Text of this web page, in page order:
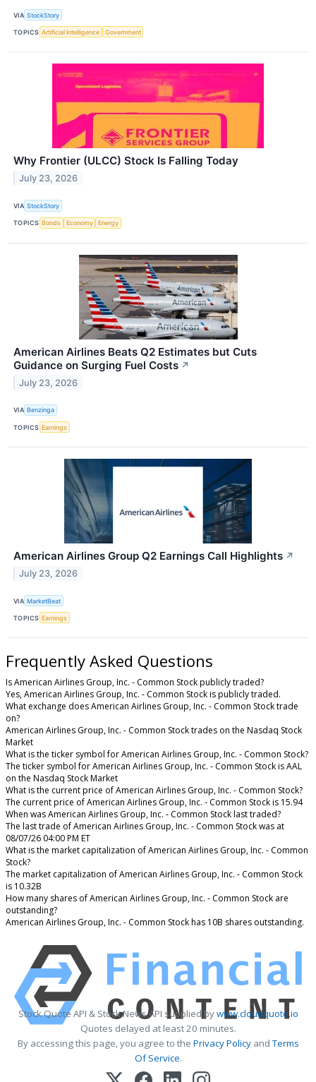
VIA StockStory
TOPICS Artificial Intelligence Government
Why Frontier (ULCC) Stock Is Falling Today
July 23, 2026
VIA StockStory
TOPICS Bonds Economy Energy
American Airlines Beats Q2 Estimates but Cuts
Guidance on Surging Fuel Costs ↗
July 23, 2026
VIA Benzinga
TOPICS Earnings
American Airlines Group Q2 Earnings Call Highlights ↗
July 23, 2026
VIA MarketBeat
TOPICS Earnings
Frequently Asked Questions
Is American Airlines Group, Inc. - Common Stock publicly traded?
Yes, American Airlines Group, Inc. - Common Stock is publicly traded.
What exchange does American Airlines Group, Inc. - Common Stock trade
on?
American Airlines Group, Inc. - Common Stock trades on the Nasdaq Stock
Market
What is the ticker symbol for American Airlines Group, Inc. - Common Stock?
The ticker symbol for American Airlines Group, Inc. - Common Stock is AAL
on the Nasdaq Stock Market
What is the current price of American Airlines Group, Inc. - Common Stock?
The current price of American Airlines Group, Inc. - Common Stock is 15.94
When was American Airlines Group, Inc. - Common Stock last traded?
The last trade of American Airlines Group, Inc. - Common Stock was at
08/07/26 04:00 PM ET
What is the market capitalization of American Airlines Group, Inc. - Common
Stock?
The market capitalization of American Airlines Group, Inc. - Common Stock
is 10.32B
How many shares of American Airlines Group, Inc. - Common Stock are
outstanding?
American Airlines Group, Inc. - Common Stock has 10B shares outstanding.
Stock Quote API & Stock News API supplied bywww.cloudquote.io
Quotes delayed at least 20 minutes.
By accessing this page, you agree to the Privacy PolicyandTerms
Of Service.